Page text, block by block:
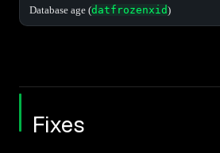
Database age (datfrozenxid)
Fixes